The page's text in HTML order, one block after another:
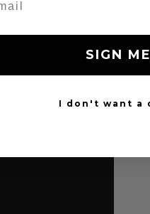
SIGN
I don't want a